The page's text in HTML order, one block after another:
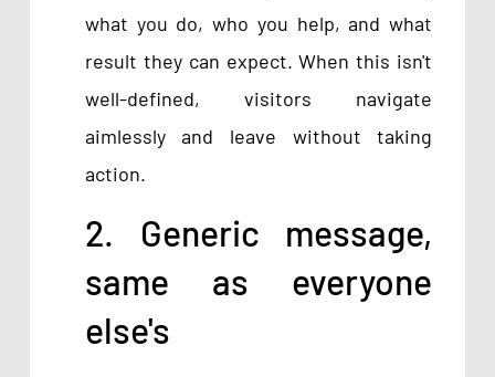
what you do, who you help, and what
result they can expect. When this isn't
well-defined, visitors navigate
aimlessly and leave without taking
action.
2. Generic message,
same as everyone
else's